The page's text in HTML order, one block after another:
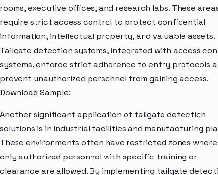
rooms, executive offices, and research labs. These
require strict access control to protect confidential
information, intellectual property, and valuable assets.
Tailgate detection systems, integrated with access
systems, enforce strict adherence to entry protocols
prevent unauthorized personnel from gaining access.
Download Sample:
Another significant application of tailgate detection
solutions is in industrial facilities and manufacturing
These environments often have restricted zones where
only authorized personnel with specific training or
clearance are allowed. By implementing tailgate